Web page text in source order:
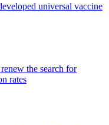
universal vaccine
the search for
rates